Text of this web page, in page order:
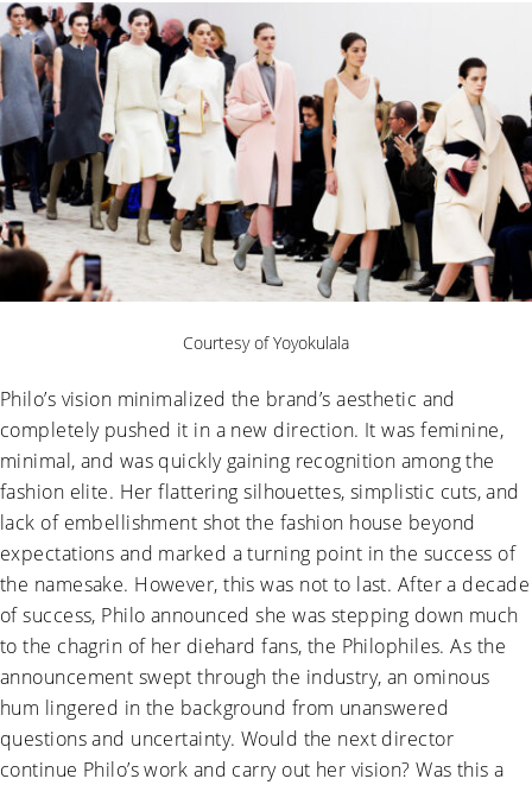
Courtesy of Yoyokulala
Philo’s vision minimalized the brand’s aesthetic and
completely pushed it in a new direction. It was feminine,
minimal, and was quickly gaining recognition among the
fashion elite. Her flattering silhouettes, simplistic cuts, and
lack of embellishment shot the fashion house beyond
expectations and marked a turning point in the success of
the namesake. However, this was not to last. After a decade
of success, Philo announced she was stepping down much
to the chagrin of her diehard fans, the Philophiles. As the
announcement swept through the industry, an ominous
hum lingered in the background from unanswered
questions and uncertainty. Would the next director
continue Philo’s work and carry out her vision? Was this a